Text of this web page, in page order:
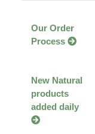
Our Order
Process
New Natural
products
added daily